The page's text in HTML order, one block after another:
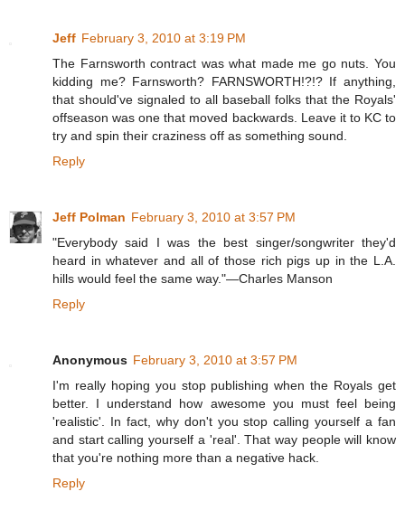
Jeff February 3, 2010 at 3:19 PM
The Farnsworth contract was what made me go nuts. You
kidding me? Farnsworth? FARNSWORTH!?!? If anything,
that should've signaled to all baseball folks that the Royals'
offseason was one that moved backwards. Leave it to KC to
try and spin their craziness off as something sound.
Reply
Jeff Polman February 3, 2010 at 3:57 PM
"Everybody said I was the best singer/songwriter they'd
heard in whatever and all of those rich pigs up in the L.A.
hills would feel the same way."—Charles Manson
Reply
Anonymous February 3, 2010 at 3:57 PM
I'm really hoping you stop publishing when the Royals get
better. I understand how awesome you must feel being
'realistic'. In fact, why don't you stop calling yourself a fan
and start calling yourself a 'real'. That way people will know
that you're nothing more than a negative hack.
Reply